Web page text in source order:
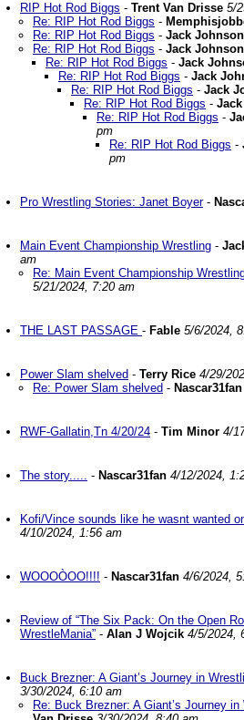
RIP Hot Rod Biggs - Trent Van Drisse 5/
Re: RIP Hot Rod Biggs -
Re: RIP Hot Rod Biggs - Jack Johnson
Re: RIP Hot Rod Biggs - Jack Johnson
Re: RIP Hot Rod Biggs - Jack
Re: RIP Hot Rod Biggs - Jack
Re: RIP Hot Rod Biggs - Jack
Re: RIP Hot Rod Biggs -
Re: RIP Hot Rod Biggs -
pm
Re: RIP Hot Rod Biggs -
pm
Pro Wrestling Stories: Janet Boyer-
Main Event Championship Wrestling -
am
Re: Main Event Championship
5/21/2024, 7:20 am
THE LAST PASSAGE - Fable 5/6/2024,
Power Slam shelved - Terry Rice 4/29/
Re: Power Slam shelved - Nascar31fan
RWF-Gallatin,Tn 4/20/24 - Tim Minor 4/
The story..... - Nascar31fan 4/12/2024,
Kofi/Vince sounds like he wasnt wanted
4/10/2024, 1:56 am
WOOOÒOO!!!! - Nascar31fan 4/6/2024,
Review of “The Six Pack: On the Open
WrestleMania” - Alan J Wojcik 4/5/2024,
Buck Brezner: A Giant’s Journey in
3/30/2024, 6:10 am
Re: Buck Brezner: A Giant’s Journey